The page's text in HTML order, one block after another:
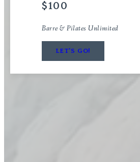
$100
Barre & Pilates Unlimited
LET'S GO!